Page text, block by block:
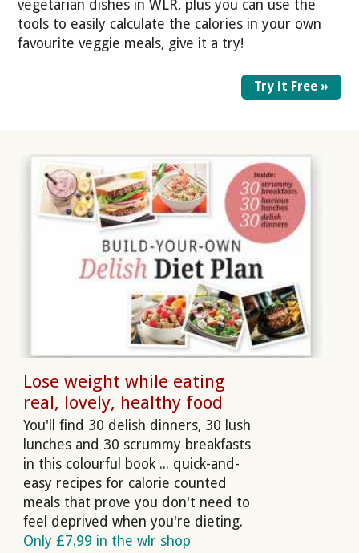
vegetarian dishes in WLR, plus you can use the
tools to easily calculate the calories in your own
favourite veggie meals, give it a try!
Try it Free »
Lose weight while eating
real, lovely, healthy food
You'll find 30 delish dinners, 30 lush
lunches and 30 scrummy breakfasts
in this colourful book ... quick-and-
easy recipes for calorie counted
meals that prove you don't need to
feel deprived when you're dieting.
Only £7.99 in the wlr shop